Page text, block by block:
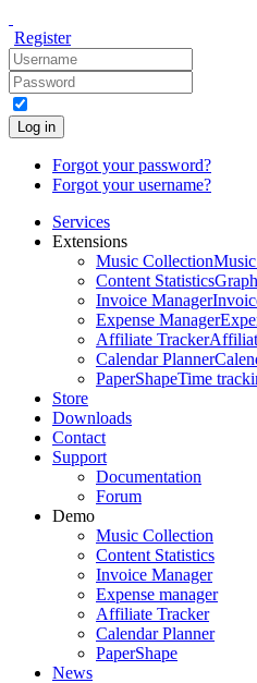
Register
Log in
Forgot your password?
Forgot your username?
Services
Extensions
Music Collection
Content Statistics
Invoice Manager
Expense Manager
Affiliate Tracker
Calendar Planner
PaperShapeTime
Store
Downloads
Contact
Support
Documentation
Forum
Demo
Music Collection
Content Statistics
Invoice Manager
Expense manager
Affiliate Tracker
Calendar Planner
PaperShape
News